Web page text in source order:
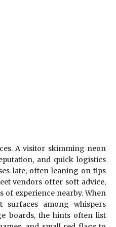
A visitor skimming neon
and quick logistics
late, often leaning on tips
vendors offer soft advice,
of experience nearby. When
surfaces among whispers
boards, the hints often list